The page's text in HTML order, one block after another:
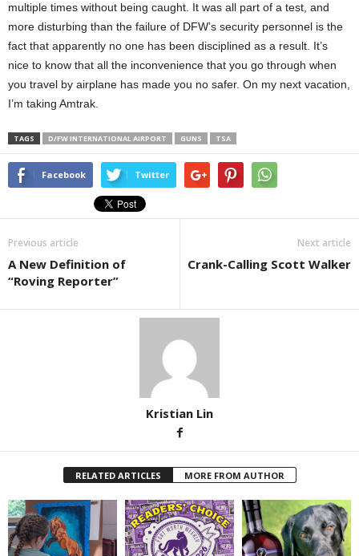
multiple times without being caught. It was all part of a test, and
more disturbing than the failure of DFW’s security personnel is the
fact that apparently no one has been disciplined as a result. It’s
nice to know that all the inconvenience that you go through when
you travel by airplane has made you no safer. On my next vacation,
I’m taking Amtrak.
TAGS D/FW INTERNATIONAL AIRPORT GUNS TSA
Facebook Twitter
Previous article
A New Definition of
“Roving Reporter”
Next article
Crank-Calling Scott Walker
Kristian Lin
RELATED ARTICLES MORE FROM AUTHOR